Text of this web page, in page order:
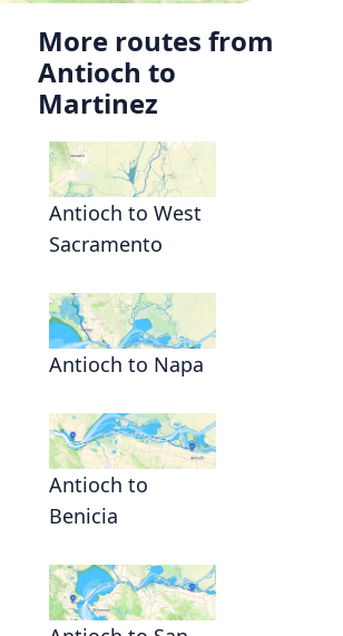
More routes from
Antioch to
Martinez
Antioch to West
Sacramento
Antioch to Napa
Antioch to
Benicia